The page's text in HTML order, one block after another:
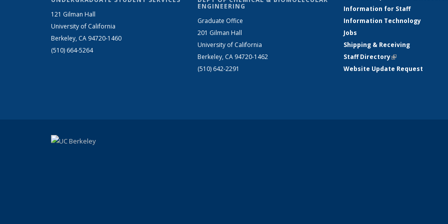
121 Gilman Hall
University of California
Berkeley, CA 94720-1460
(510) 664-5264
ENGINEERING
Graduate Office
201 Gilman Hall
University of California
Berkeley, CA 94720-1462
(510) 642-2291
Information for Staff
Information Technology
Jobs
Shipping & Receiving
Staff Directory(link is external)
Website Update Request